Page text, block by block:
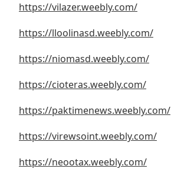
https://vilazer.weebly.com/
https://lloolinasd.weebly.com/
https://niomasd.weebly.com/
https://cioteras.weebly.com/
https://paktimenews.weebly.com/
https://virewsoint.weebly.com/
https://neootax.weebly.com/